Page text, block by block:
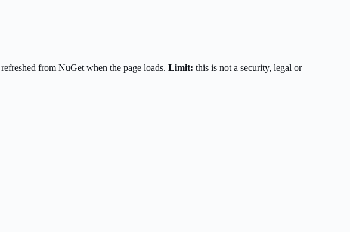
from NuGet when the page loads. Limit: this is not a security, legal or